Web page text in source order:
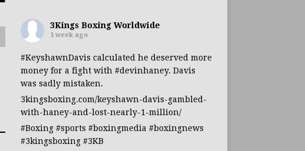
3Kings Boxing Worldwide
1 week ago
#KeyshawnDavis calculated he deserved more
money for a fight with #devinhaney. Davis
was sadly mistaken.
3kingsboxing.com/keyshawn-davis-gambled-
with-haney-and-lost-nearly-1-million/
#Boxing #sports #boxingmedia #boxingnews
#3kingsboxing #3KB